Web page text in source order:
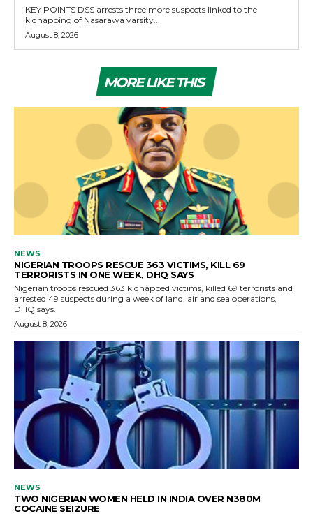
KEY POINTS DSS arrests three more suspects linked to the
kidnapping of Nasarawa varsity...
August 8, 2026
MORE LIKE THIS
NEWS
NIGERIAN TROOPS RESCUE 363 VICTIMS, KILL 69
TERRORISTS IN ONE WEEK, DHQ SAYS
Nigerian troops rescued 363 kidnapped victims, killed 69 terrorists and
arrested 49 suspects during a week of land, air and sea operations,
DHQ says.
August 8, 2026
NEWS
TWO NIGERIAN WOMEN HELD IN INDIA OVER N380M
COCAINE SEIZURE